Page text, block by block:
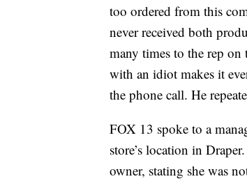
too ordered from this
never received both
many times to the rep on
with an idiot makes it
the phone call. He
FOX 13 spoke to a
store’s location in
owner, stating she was